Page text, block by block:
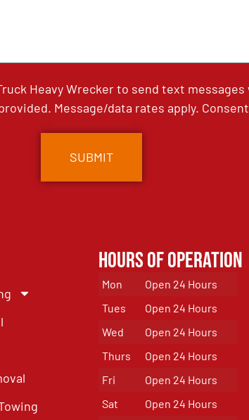
Heavy Wrecker to send text
Message/data rates apply.
Hours of Operation
Mon
Open 24 Hours
Tues
Open 24 Hours
Wed
Open 24 Hours
Thurs
Open 24 Hours
Fri
Open 24 Hours
Sat
Open 24 Hours